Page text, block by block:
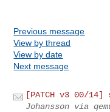
Previous message
View by thread
View by date
Next message
[PATCH v3 00/
Johansson via